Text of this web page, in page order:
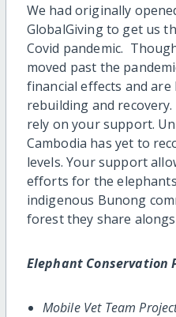
We had originally
GlobalGiving to get us
Covid pandemic.
moved past the
financial effects and
rebuilding and
rely on your support.
Cambodia has yet to
levels. Your support
efforts for the
indigenous Bunong
forest they share
Elephant Conservation
Mobile Vet Team